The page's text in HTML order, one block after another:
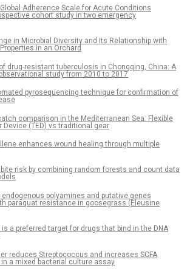
Adherence Scale for Acute Conditions
cohort study in two emergency
in Microbial Diversity and Its Relationship with
in an Orchard
drug-resistant tuberculosis in Chongqing, China: A
study from 2010 to 2017
pyrosequencing technique for confirmation of
comparison in the Mediterranean Sea: Flexible
Device (TED) vs traditional gear
enhances wound healing through multiple
risk by combining random forests and count data
polyamines and putative genes
paraquat resistance in goosegrass (Eleusine
is a preferred target for drugs that bind in the DNA
reduces Streptococcus and increases SCFA
a mixed bacterial culture assay